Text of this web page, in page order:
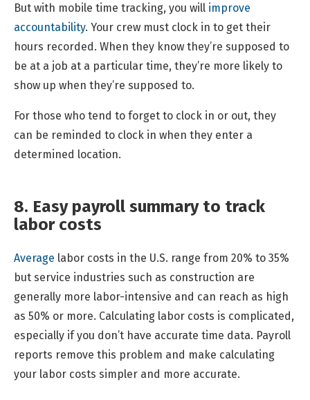
But with mobile time tracking, you will improve
accountability. Your crew must clock in to get their
hours recorded. When they know they’re supposed to
be at a job at a particular time, they’re more likely to
show up when they’re supposed to.
For those who tend to forget to clock in or out, they
can be reminded to clock in when they enter a
determined location.
8. Easy payroll summary to track
labor costs
Average labor costs in the U.S. range from 20% to 35%
but service industries such as construction are
generally more labor-intensive and can reach as high
as 50% or more. Calculating labor costs is complicated,
especially if you don’t have accurate time data. Payroll
reports remove this problem and make calculating
your labor costs simpler and more accurate.